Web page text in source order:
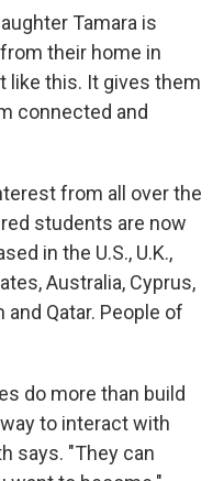
Tamara is
their home in
like this. It gives them
connected and
from all over the
students are now
in the U.S., U.K.,
Australia, Cyprus,
and Qatar. People of
do more than build
to interact with
says. "They can